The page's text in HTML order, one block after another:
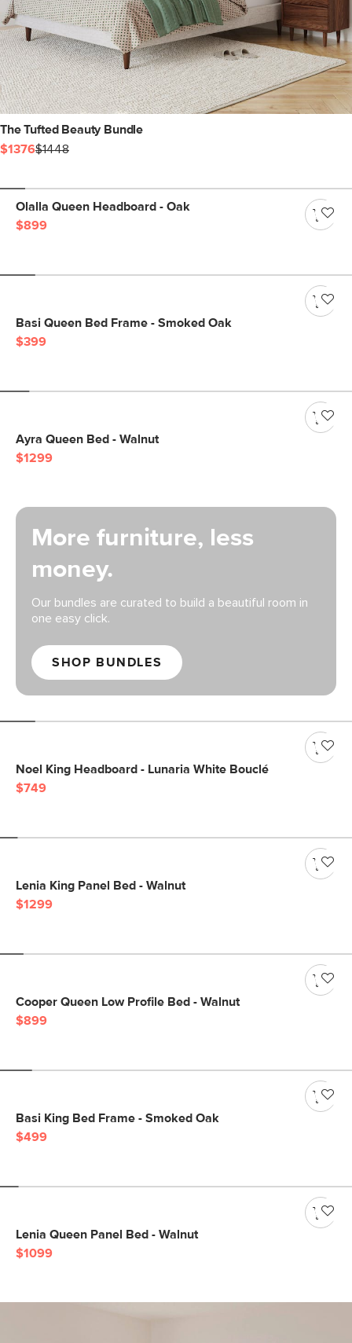
The Tufted Beauty Bundle
$1376$1448
Olalla Queen Headboard - Oak
$899
Basi Queen Bed Frame - Smoked Oak
$399
Ayra Queen Bed - Walnut
$1299
More furniture, less
money.
Our bundles are curated to build a beautiful room in
one easy click.
SHOP BUNDLES
Noel King Headboard - Lunaria White Bouclé
$749
Lenia King Panel Bed - Walnut
$1299
Cooper Queen Low Profile Bed - Walnut
$899
Basi King Bed Frame - Smoked Oak
$499
Lenia Queen Panel Bed - Walnut
$1099